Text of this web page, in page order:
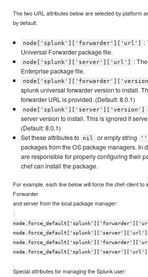
The two URL attributes below are selected by platform
by default.
node['splunk']['forwarder']['url']
:
Universal Forwarder package file.
node['splunk']['server']['url']
:
Enterprise package file.
splunk universal forwarder version to install.
forwarder URL is provided. (Default: 8.0.1)
node['splunk']['server']['version']
server version to install. This is ignored if
(Default: 8.0.1)
Set these attributes to
nil or empty string ''
packages from the OS package managers. In
are responsible for properly configuring their
chef can install the package.
For example, each line below will force the chef-client to
Forwarder
and server from the local package manager:
Special attributes for managing the Splunk user: